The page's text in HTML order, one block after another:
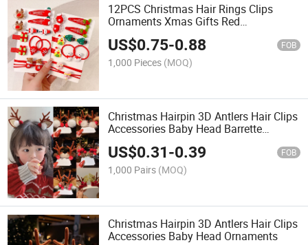
12PCS Christmas Hair Rings Clips
Ornaments Xmas Gifts Red
Accessories
US$0.75-0.88 FOB
1,000 Pieces (MOQ)
Christmas Hairpin 3D Antlers Hair Clips
Accessories Baby Head Barrette
Decoration
US$0.31-0.39 FOB
1,000 Pairs (MOQ)
Christmas Hairpin 3D Antlers Hair Clips
Accessories Baby Head Ornaments